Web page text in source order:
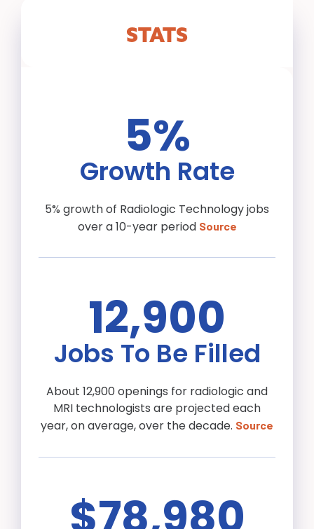
STATS
5%
Growth Rate
5% growth of Radiologic Technology jobs
over a 10-year period Source
12,900
Jobs To Be Filled
About 12,900 openings for radiologic and
MRI technologists are projected each
year, on average, over the decade. Source